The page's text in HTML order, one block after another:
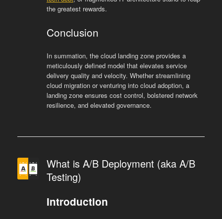
the greatest rewards.
Conclusion
In summation, the cloud landing zone provides a
meticulously defined model that elevates service
delivery quality and velocity. Whether streamlining
cloud migration or venturing into cloud adoption, a
landing zone ensures cost control, bolstered network
resilience, and elevated governance.
What is A/B Deployment (aka A/B
Testing)
Introduction